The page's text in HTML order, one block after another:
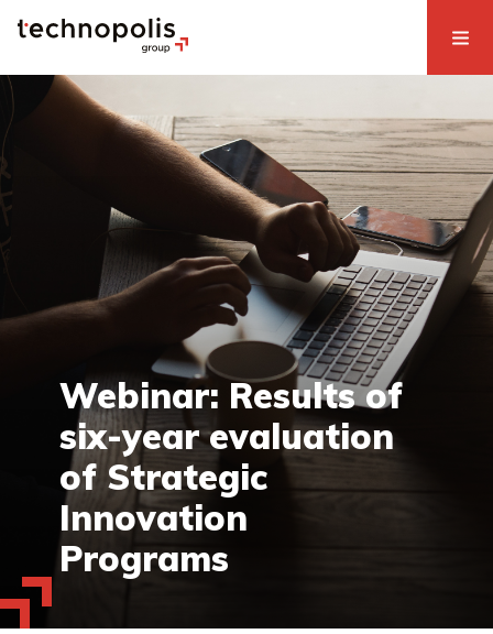
Webinar: Results of
six-year evaluation
of Strategic
Innovation
Programs